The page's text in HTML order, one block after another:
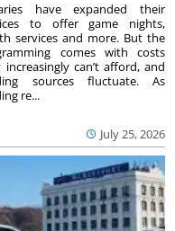
July 25, 2026
have expanded their
to offer game nights,
services and more. But the
comes with costs
increasingly can’t afford, and
sources fluctuate. As
re...